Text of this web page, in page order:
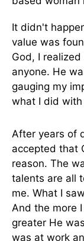
It didn't
value was
God, I
anyone. He
gauging my
what I did
After years of
accepted that
reason. The
talents are all
me. What I
And the more
greater He
was at work